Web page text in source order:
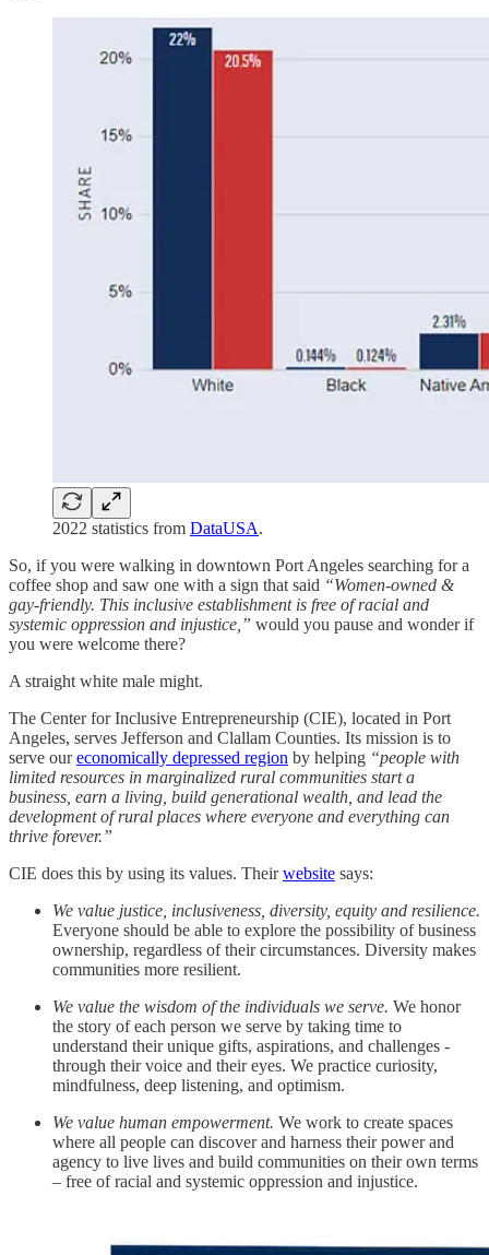
2022 statistics from DataUSA.
So, if you were walking in downtown Port Angeles searching for a
coffee shop and saw one with a sign that said “Women-owned &
gay-friendly. This inclusive establishment is free of racial and
systemic oppression and injustice,” would you pause and wonder if
you were welcome there?
A straight white male might.
The Center for Inclusive Entrepreneurship (CIE), located in Port
Angeles, serves Jefferson and Clallam Counties. Its mission is to
serve oureconomically depressed region by helping “people with
limited resources in marginalized rural communities start a
business, earn a living, build generational wealth, and lead the
development of rural places where everyone and everything can
thrive forever.”
CIE does this by using its values. Theirwebsite says:
We value justice, inclusiveness, diversity, equity and resilience.
Everyone should be able to explore the possibility of business
ownership, regardless of their circumstances. Diversity makes
communities more resilient.
We value the wisdom of the individuals we serve. We honor
the story of each person we serve by taking time to
understand their unique gifts, aspirations, and challenges -
through their voice and their eyes. We practice curiosity,
mindfulness, deep listening, and optimism.
We value human empowerment. We work to create spaces
where all people can discover and harness their power and
agency to live lives and build communities on their own terms
– free of racial and systemic oppression and injustice.